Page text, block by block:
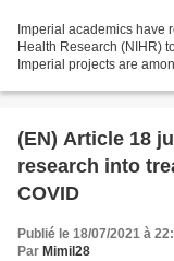
Imperial academics have
Health Research (NIHR)
Imperial projects are
(EN) Article 18
research into
COVID
Publié le 18/07/2021 à
Par Mimil28